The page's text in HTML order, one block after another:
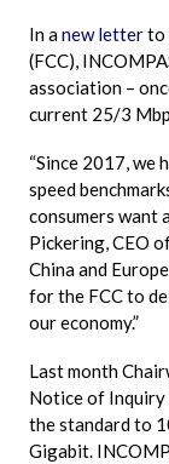
In anew letterto
(FCC),
association –
current 25/3
“Since 2017, we
speed
consumers want
Pickering, CEO
China and
for the FCC to
our economy.”
Last month
Notice of Inquiry
the standard to
Gigabit.